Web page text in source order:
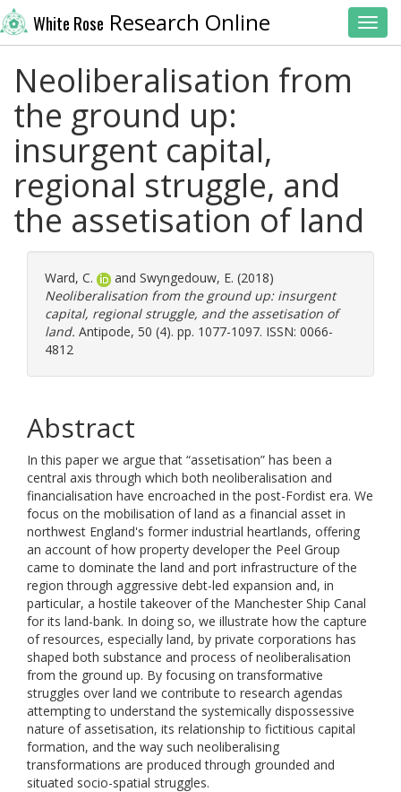
White Rose Research Online
Neoliberalisation from
the ground up:
insurgent capital,
regional struggle, and
the assetisation of land
Ward, C. and Swyngedouw, E. (2018)
Neoliberalisation from the ground up: insurgent
capital, regional struggle, and the assetisation of
land. Antipode, 50 (4). pp. 1077-1097. ISSN: 0066-
4812
Abstract
In this paper we argue that “assetisation” has been a
central axis through which both neoliberalisation and
financialisation have encroached in the post-Fordist era. We
focus on the mobilisation of land as a financial asset in
northwest England's former industrial heartlands, offering
an account of how property developer the Peel Group
came to dominate the land and port infrastructure of the
region through aggressive debt-led expansion and, in
particular, a hostile takeover of the Manchester Ship Canal
for its land-bank. In doing so, we illustrate how the capture
of resources, especially land, by private corporations has
shaped both substance and process of neoliberalisation
from the ground up. By focusing on transformative
struggles over land we contribute to research agendas
attempting to understand the systemically dispossessive
nature of assetisation, its relationship to fictitious capital
formation, and the way such neoliberalising
transformations are produced through grounded and
situated socio-spatial struggles.